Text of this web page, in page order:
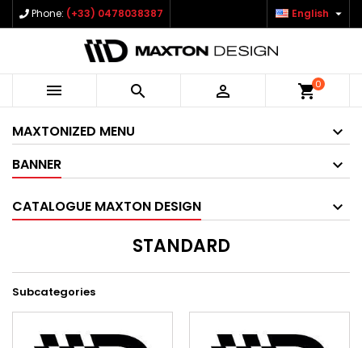
Phone: (+33) 0478038387 English 
   shopping_cart0
MAXTONIZED MENU
BANNER
CATALOGUE MAXTON DESIGN
STANDARD
Subcategories